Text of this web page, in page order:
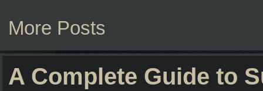
More Posts
A Complete Guide to